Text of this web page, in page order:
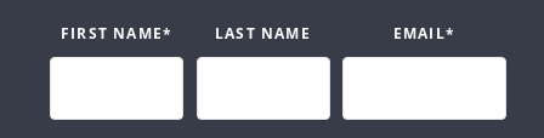
FIRST NAME* LAST NAME EMAIL*